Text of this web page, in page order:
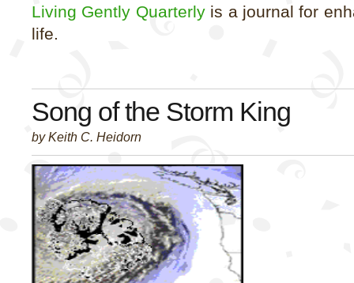
Living Gently Quarterlyis a journal for
life.
Song of the Storm King
by Keith C. Heidorn